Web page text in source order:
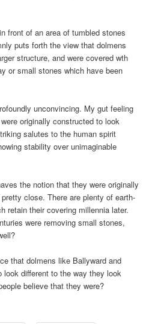
front of an area of tumbled stones
puts forth the view that dolmens
structure, and were covered wth
or small stones which have been
unconvincing. My gut feeling
originally constructed to look
salutes to the human spirit
stability over unimaginable
the notion that they were originally
close. There are plenty of earth-
retain their covering millennia later.
were removing small stones,
that dolmens like Ballyward and
look different to the way they look
believe that they were?